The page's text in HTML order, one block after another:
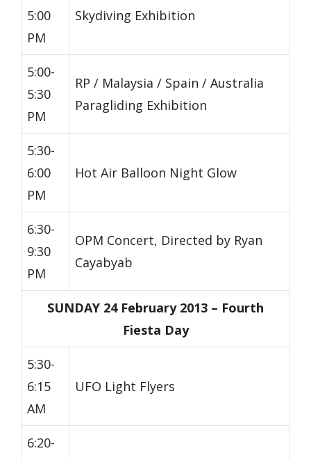
5:00
PM
Skydiving Exhibition
5:00-
5:30
PM
RP / Malaysia / Spain / Australia
Paragliding Exhibition
5:30-
6:00
PM
Hot Air Balloon Night Glow
6:30-
9:30
PM
OPM Concert, Directed by Ryan
Cayabyab
SUNDAY 24 February 2013 – Fourth
Fiesta Day
5:30-
6:15
AM
UFO Light Flyers
6:20-